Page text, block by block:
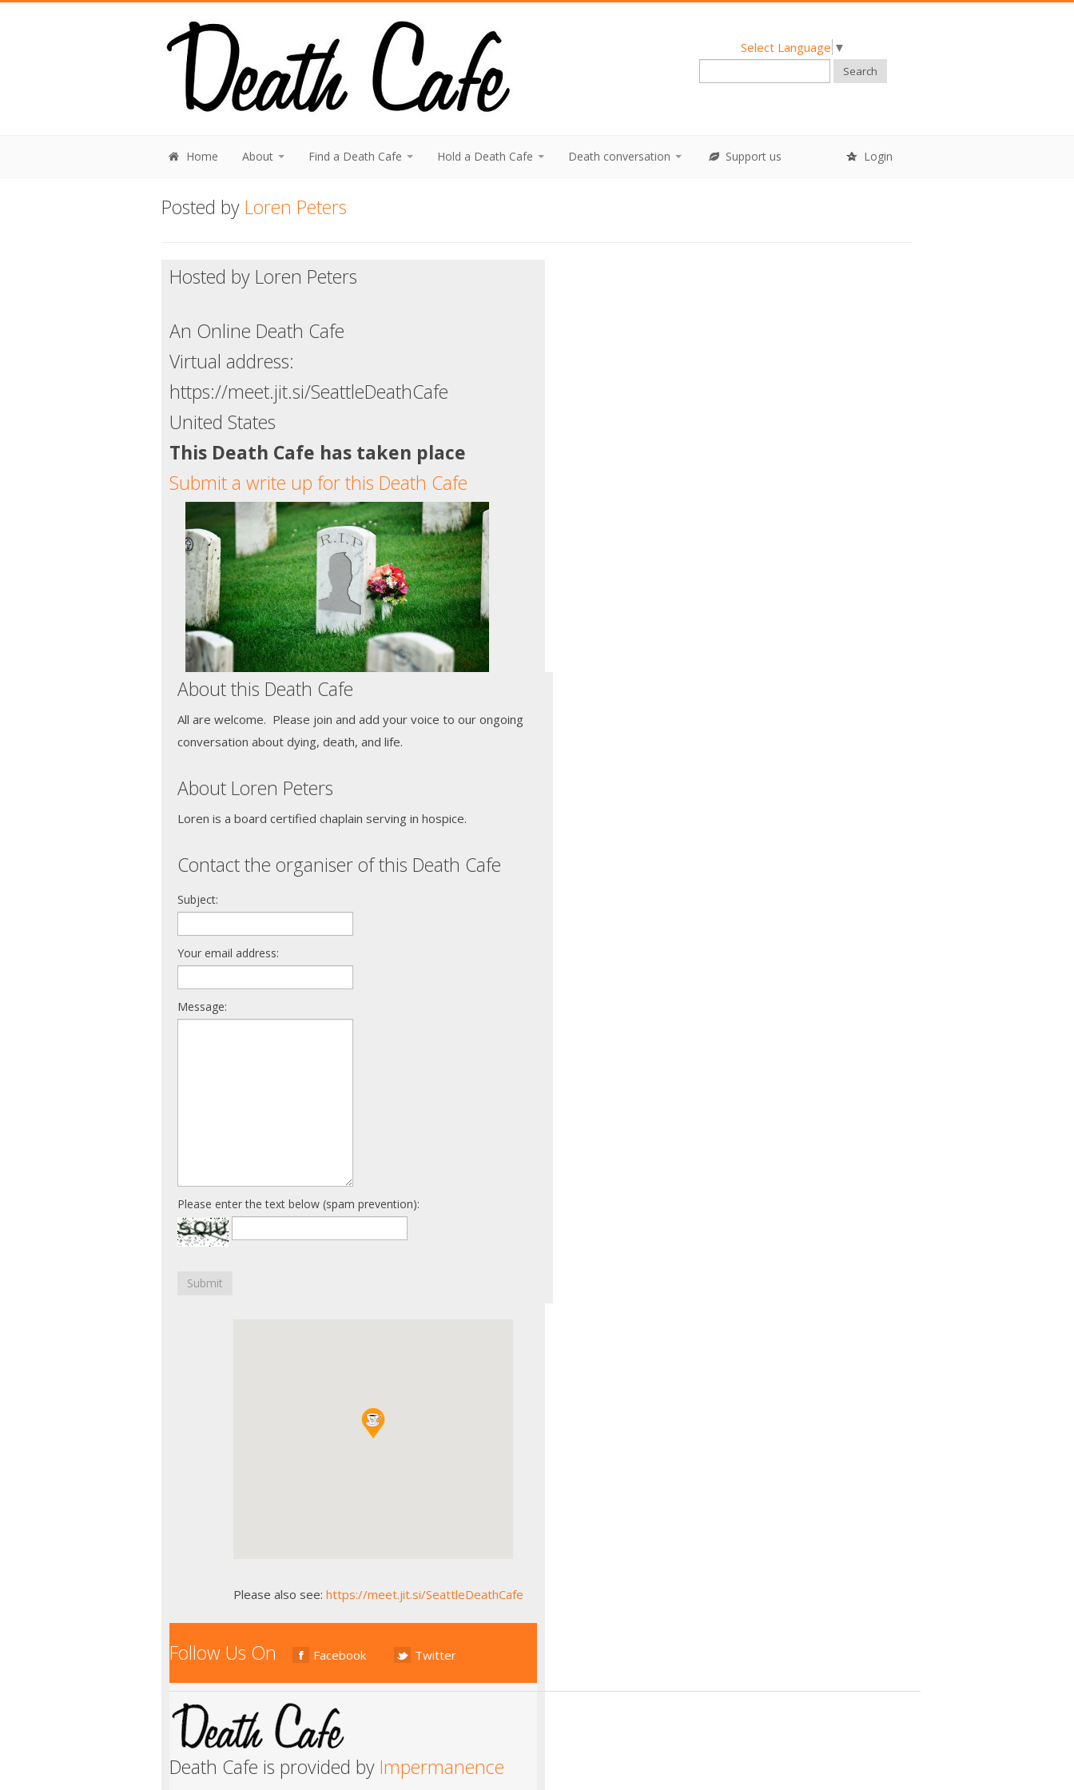
Select Language ▼
Search
Home About Find a Death Cafe Hold a Death Cafe Death conversation Support us Login
Posted by Loren Peters
Hosted by Loren Peters
An Online Death Cafe
Virtual address:
https://meet.jit.si/SeattleDeathCafe
United States
This Death Cafe has taken place
Submit a write up for this Death Cafe
About this Death Cafe
All are welcome. Please join and add your voice to our ongoing
conversation about dying, death, and life.
About Loren Peters
Loren is a board certified chaplain serving in hospice.
Contact the organiser of this Death Cafe
Subject:
Your email address:
Message:
Please enter the text below (spam prevention):
Submit
Please also see: https://meet.jit.si/SeattleDeathCafe
Follow Us On Facebook Twitter
Death Cafe is provided by Impermanence